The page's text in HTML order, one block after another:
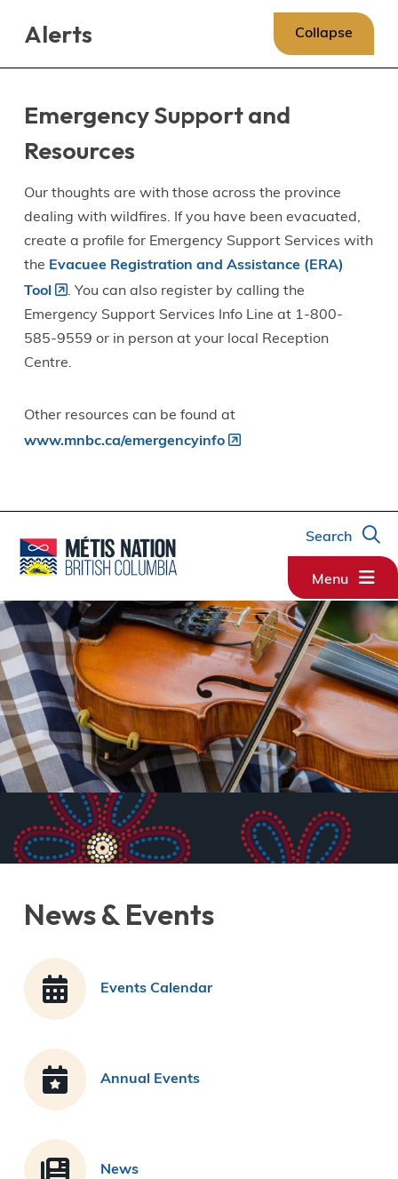
Alerts Collapse
Emergency Support and
Resources
Our thoughts are with those across the province
dealing with wildfires. If you have been evacuated,
create a profile for Emergency Support Services with
the Evacuee Registration and Assistance (ERA)
Tool
. You can also register by calling the
Emergency Support Services Info Line at 1-800-
585-9559 or in person at your local Reception
Centre.
Other resources can be found at
www.mnbc.ca/emergencyinfo
Search
Menu
News & Events
Events Calendar
Annual Events
News